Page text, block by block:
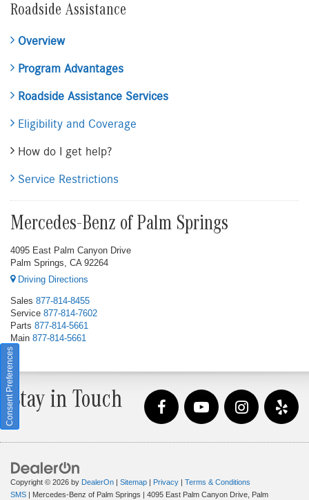
Roadside Assistance
Overview
Program Advantages
Roadside Assistance Services
Eligibility and Coverage
How do I get help?
Service Restrictions
Mercedes-Benz of Palm Springs
4095 East Palm Canyon Drive
Palm Springs, CA 92264
Driving Directions
Sales 877-814-8455
Service 877-814-7602
Parts 877-814-5661
Main 877-814-5661
Stay in Touch
Copyright © 2026 by DealerOn Sitemap Privacy
Terms & Conditions
SMS | Mercedes-Benz of Palm Springs 4095 East Palm Canyon Drive, Palm
Consent Preferences